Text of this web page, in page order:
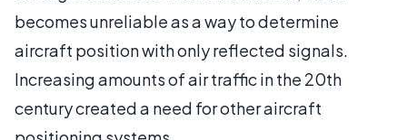
becomes unreliable as a way to determine
aircraft position with only reflected signals.
Increasing amounts of air traffic in the 20th
century created a need for other aircraft